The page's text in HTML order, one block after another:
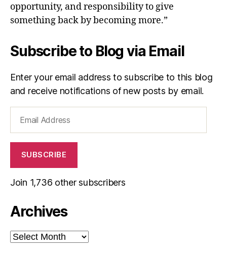
opportunity, and responsibility to give
something back by becoming more.”
Subscribe to Blog via Email
Enter your email address to subscribe to this blog
and receive notifications of new posts by email.
Address
SUBSCRIBE
Join 1,736 other subscribers
Archives
Archives